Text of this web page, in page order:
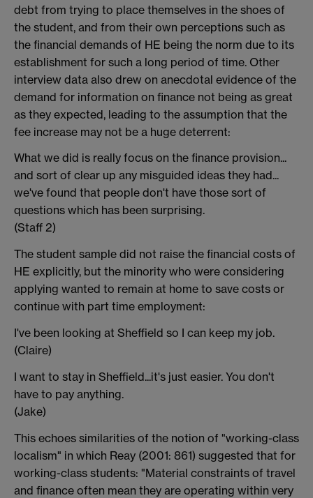
debt from trying to place themselves in the shoes of
the student, and from their own perceptions such as
the financial demands of HE being the norm due to its
establishment for such a long period of time. Other
interview data also drew on anecdotal evidence of the
demand for information on finance not being as great
as they expected, leading to the assumption that the
fee increase may not be a huge deterrent:
What we did is really focus on the finance provision...
and sort of clear up any misguided ideas they had...
we've found that people don't have those sort of
questions which has been surprising.
(Staff 2)
The student sample did not raise the financial costs of
HE explicitly, but the minority who were considering
applying wanted to remain at home to save costs or
continue with part time employment:
I've been looking at Sheffield so I can keep my job.
(Claire)
I want to stay in Sheffield...it's just easier. You don't
have to pay anything.
(Jake)
This echoes similarities of the notion of "working-class
localism" in which Reay (2001: 861) suggested that for
working-class students: "Material constraints of travel
and finance often mean they are operating within very